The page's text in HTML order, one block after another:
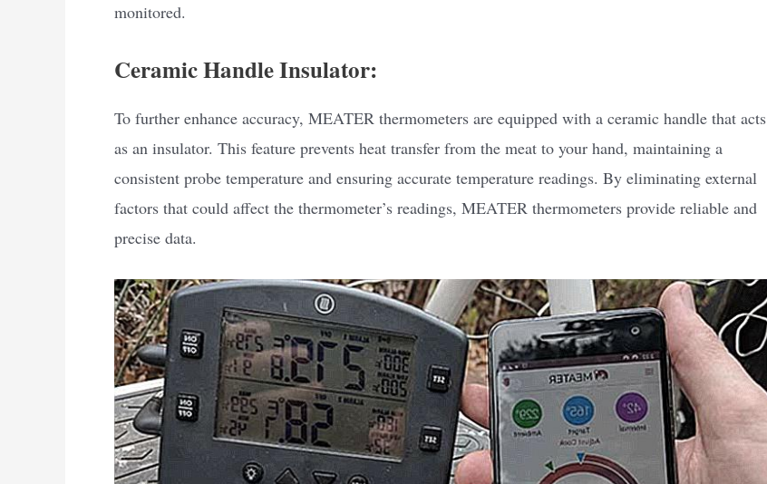
monitored.
Ceramic Handle Insulator:
To further enhance accuracy, MEATER thermometers are equipped with a ceramic handle that acts
as an insulator. This feature prevents heat transfer from the meat to your hand, maintaining a
consistent probe temperature and ensuring accurate temperature readings. By eliminating external
factors that could affect the thermometer’s readings, MEATER thermometers provide reliable and
precise data.